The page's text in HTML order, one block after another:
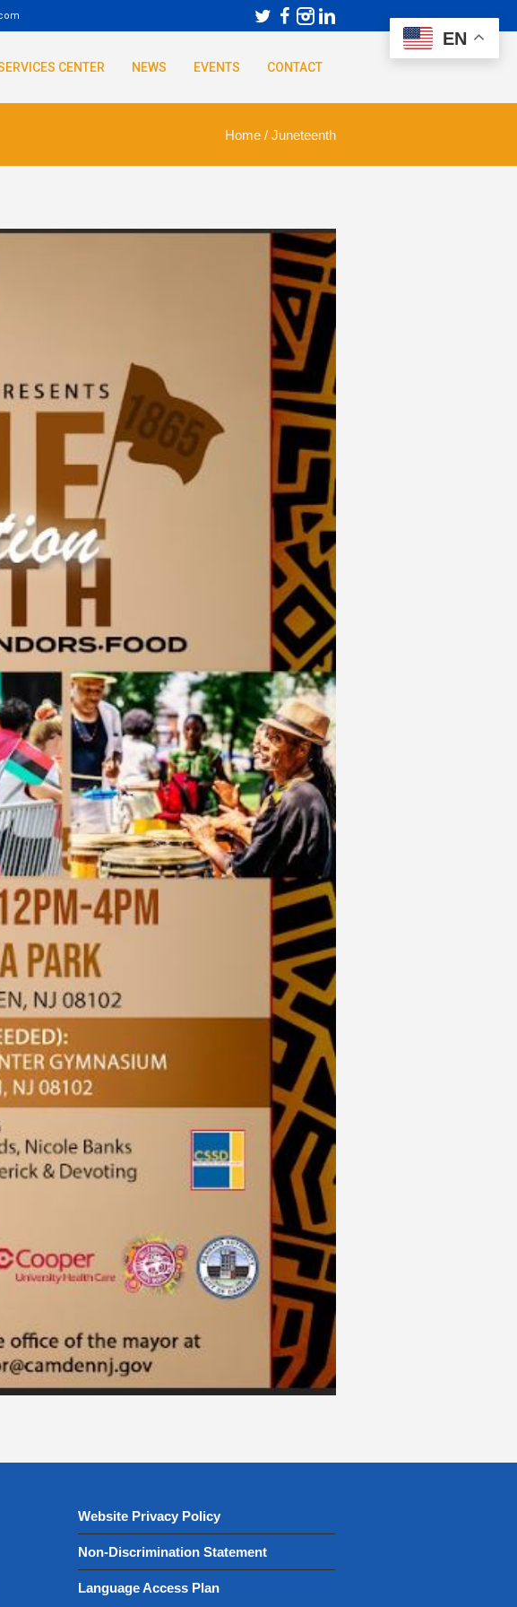
CENTER NEWS EVENTS CONTACT
Home / Juneteenth
Website Privacy Policy
Non-Discrimination Statement
Language Access Plan
EN